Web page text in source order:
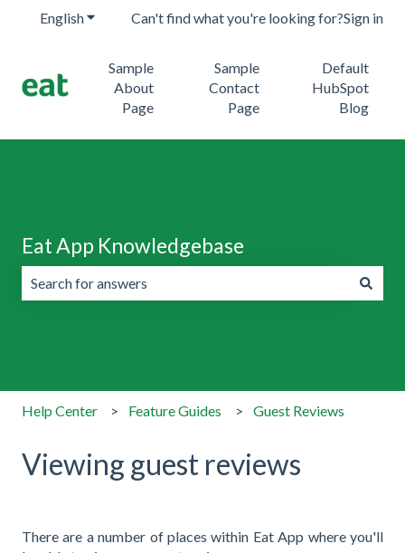
EnglishShow submenu for translations
Can't find what you're looking for?Sign in
Sample
About
Page
Sample
Contact
Page
Default
HubSpot
Blog
Eat App Knowledgebase
Help Center Feature Guides Guest Reviews
Viewing guest reviews
There are a number of places within Eat App where you'll